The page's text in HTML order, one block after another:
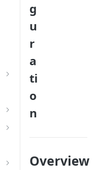
g
u
r
a
ti
o
n
Overview